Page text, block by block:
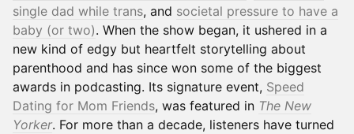
single dad while trans, and societal pressure to have a
baby (or two). When the show began, it ushered in a
new kind of edgy but heartfelt storytelling about
parenthood and has since won some of the biggest
awards in podcasting. Its signature event, Speed
Dating for Mom Friends, was featured in The New
Yorker. For more than a decade, listeners have turned